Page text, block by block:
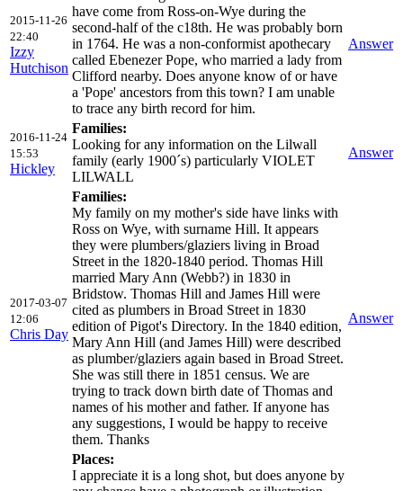
2015-11-26
22:40
Izzy
Hutchison
have come from Ross-on-Wye during the
second-half of the c18th. He was probably born
in 1764. He was a non-conformist apothecary
called Ebenezer Pope, who married a lady from
Clifford nearby. Does anyone know of or have
a 'Pope' ancestors from this town? I am unable
to trace any birth record for him.
Answer
2016-11-24
15:53
Hickley
Families:
Looking for any information on the Lilwall
family (early 1900´s) particularly VIOLET
LILWALL
Answer
2017-03-07
12:06
Chris Day
Families:
My family on my mother's side have links with
Ross on Wye, with surname Hill. It appears
they were plumbers/glaziers living in Broad
Street in the 1820-1840 period. Thomas Hill
married Mary Ann (Webb?) in 1830 in
Bridstow. Thomas Hill and James Hill were
cited as plumbers in Broad Street in 1830
edition of Pigot's Directory. In the 1840 edition,
Mary Ann Hill (and James Hill) were described
as plumber/glaziers again based in Broad Street.
She was still there in 1851 census. We are
trying to track down birth date of Thomas and
names of his mother and father. If anyone has
any suggestions, I would be happy to receive
them. Thanks
Answer
Places:
I appreciate it is a long shot, but does anyone by